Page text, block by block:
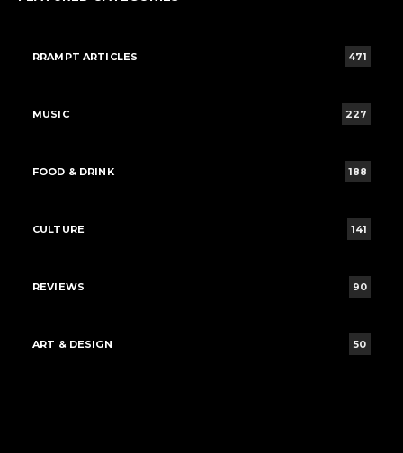
RRAMPT ARTICLES 471
MUSIC 227
FOOD & DRINK 188
CULTURE 141
REVIEWS 90
ART & DESIGN 50